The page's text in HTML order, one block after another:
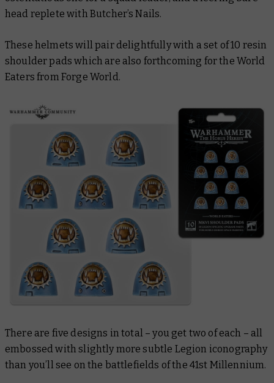
head replete with Butcher’s Nails.
These helmets will pair delightfully with a set of 10 resin
shoulder pads which are also forthcoming for the World
Eaters from Forge World.
There are five designs in total – you get two of each – all
embossed with slightly more subtle Legion iconography
than you’ll see on the battlefields of the 41st Millennium.